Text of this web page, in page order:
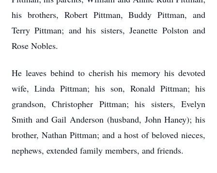
his brothers, Robert Pittman, Buddy Pittman, and
Terry Pittman; and his sisters, Jeanette Polston and
Rose Nobles.
He leaves behind to cherish his memory his devoted
wife, Linda Pittman; his son, Ronald Pittman; his
grandson, Christopher Pittman; his sisters, Evelyn
Smith and Gail Anderson (husband, John Haney); his
brother, Nathan Pittman; and a host of beloved nieces,
nephews, extended family members, and friends.